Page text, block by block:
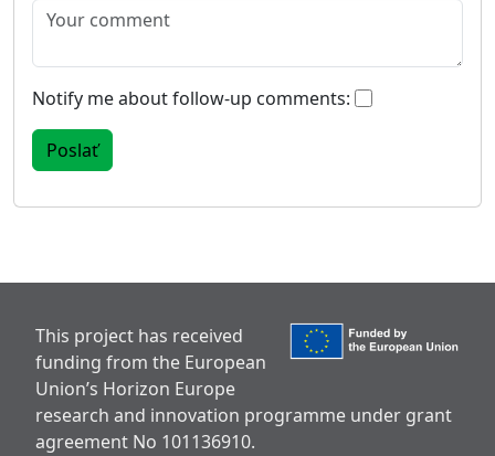
Notify me about follow-up comments:
This project has received
funding from the European
Union’s Horizon Europe
research and innovation programme under grant
agreement No 101136910.